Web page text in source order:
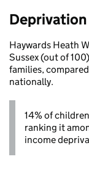
Deprivation
Haywards Heath
Sussex (out of
families,
nationally.
14% of
ranking it
income